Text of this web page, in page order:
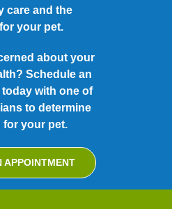
care and the
your pet.
about your
Schedule an
with one of
to determine
for your pet.
APPOINTMENT